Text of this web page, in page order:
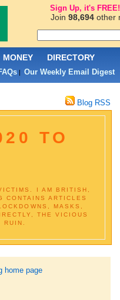
Blog RSS
TO
I AM BRITISH,
CONTAINS ARTICLES
MASKS,
THE VICIOUS
home page
MONEY DIRECTORY
| Our Weekly Email Digest
Sign Up, it's FREE!
Join 98,694other